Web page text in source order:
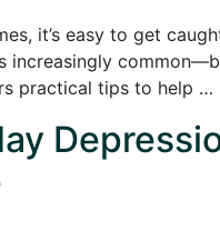
it’s easy to get
increasingly
practical tips to help …